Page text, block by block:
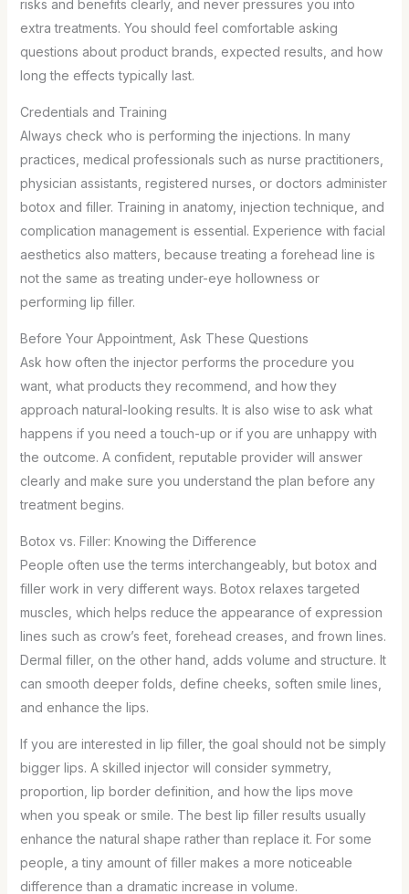
risks and benefits clearly, and never pressures you into
extra treatments. You should feel comfortable asking
questions about product brands, expected results, and how
long the effects typically last.
Credentials and Training
Always check who is performing the injections. In many
practices, medical professionals such as nurse practitioners,
physician assistants, registered nurses, or doctors administer
botox and filler. Training in anatomy, injection technique, and
complication management is essential. Experience with facial
aesthetics also matters, because treating a forehead line is
not the same as treating under-eye hollowness or
performing lip filler.
Before Your Appointment, Ask These Questions
Ask how often the injector performs the procedure you
want, what products they recommend, and how they
approach natural-looking results. It is also wise to ask what
happens if you need a touch-up or if you are unhappy with
the outcome. A confident, reputable provider will answer
clearly and make sure you understand the plan before any
treatment begins.
Botox vs. Filler: Knowing the Difference
People often use the terms interchangeably, but botox and
filler work in very different ways. Botox relaxes targeted
muscles, which helps reduce the appearance of expression
lines such as crow’s feet, forehead creases, and frown lines.
Dermal filler, on the other hand, adds volume and structure. It
can smooth deeper folds, define cheeks, soften smile lines,
and enhance the lips.
If you are interested in lip filler, the goal should not be simply
bigger lips. A skilled injector will consider symmetry,
proportion, lip border definition, and how the lips move
when you speak or smile. The best lip filler results usually
enhance the natural shape rather than replace it. For some
people, a tiny amount of filler makes a more noticeable
difference than a dramatic increase in volume.